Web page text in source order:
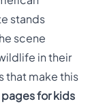
stands
scene
in their
that make this
for kids